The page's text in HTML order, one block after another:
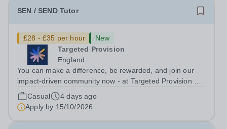
SEN / SEND Tutor
£28 - £35 per hour
New
Targeted Provision
England
You can make a difference, be rewarded, and join our
impact-driven community now - at Targeted Provision we
change lives! Multiple positions are available, hiring is
ongoing, and interviews are being arranged as
applications come in. We will...
Casual
4 days ago
Apply by 15/10/2026